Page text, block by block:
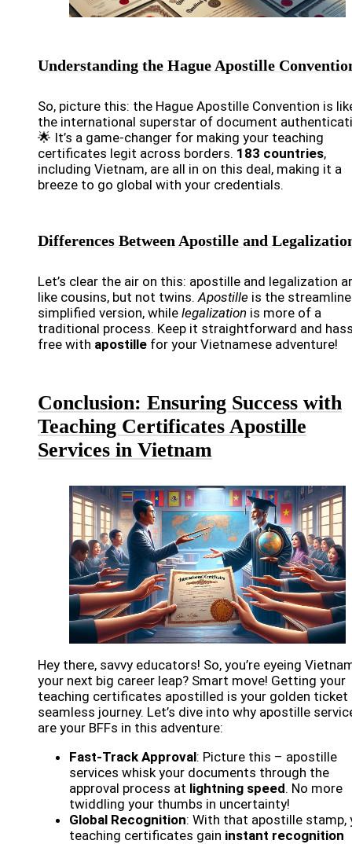
Understanding the Hague Apostille
So, picture this: the Hague Apostille Convention is
the international superstar of document
🌟 It’s a game-changer for making your teaching
certificates legit across borders. 183 countries,
including Vietnam, are all in on this deal, making it a
breeze to go global with your credentials.
Differences Between Apostille and
Let’s clear the air on this: apostille and legalization
like cousins, but not twins. Apostille is the
simplified version, while legalization is more of a
traditional process. Keep it straightforward and
free with apostille for your Vietnamese adventure!
Conclusion: Ensuring Success with
Teaching Certificates Apostille
Services in Vietnam
Hey there, savvy educators! So, you’re eyeing
your next big career leap? Smart move! Getting your
teaching certificates apostilled is your golden ticket
seamless journey. Let’s dive into why apostille
are your BFFs in this adventure:
Fast-Track Approval: Picture this – apostille
services whisk your documents through the
approval process at lightning speed. No more
twiddling your thumbs in uncertainty!
Global Recognition: With that apostille stamp,
teaching certificates gain instant recognition